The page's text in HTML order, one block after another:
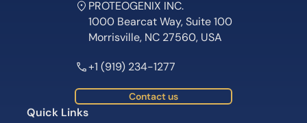
PROTEOGENIX INC.
1000 Bearcat Way, Suite 100
Morrisville, NC 27560, USA
+1 (919) 234-1277
Contact us
Quick Links